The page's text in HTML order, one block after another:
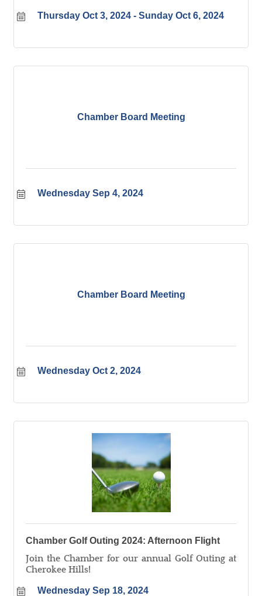
Thursday Oct 3, 2024 Sunday Oct 6, 2024
Chamber Board Meeting
Wednesday Sep 4, 2024
Chamber Board Meeting
Wednesday Oct 2, 2024
Chamber Golf Outing 2024: Afternoon Flight
Join the Chamber for our annual Golf Outing at
Cherokee Hills!
Wednesday Sep 18, 2024